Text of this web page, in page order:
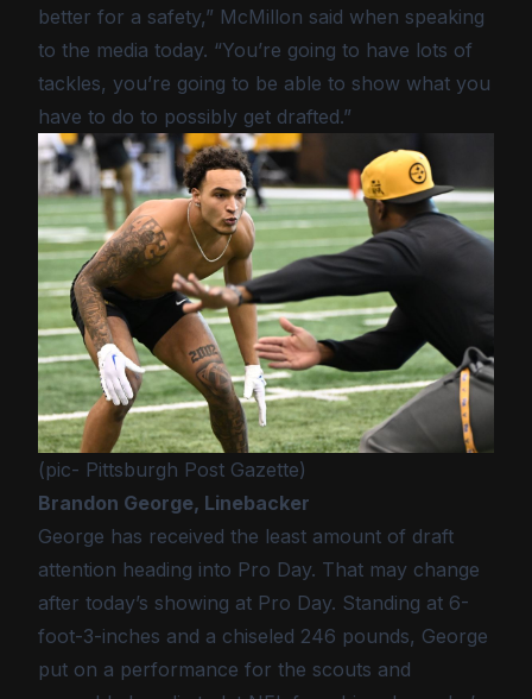
better for a safety,” McMillon said when speaking
to the media today. “You’re going to have lots of
tackles, you’re going to be able to show what you
have to do to possibly get drafted.”
(pic- Pittsburgh Post Gazette)
Brandon George, Linebacker
George has received the least amount of draft
attention heading into Pro Day. That may change
after today’s showing at Pro Day. Standing at 6-
foot-3-inches and a chiseled 246 pounds, George
put on a performance for the scouts and